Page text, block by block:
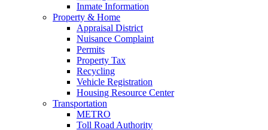
Inmate Information
Property & Home
Appraisal District
Nuisance Complaint
Permits
Property Tax
Recycling
Vehicle Registration
Housing Resource Center
Transportation
METRO
Toll Road Authority